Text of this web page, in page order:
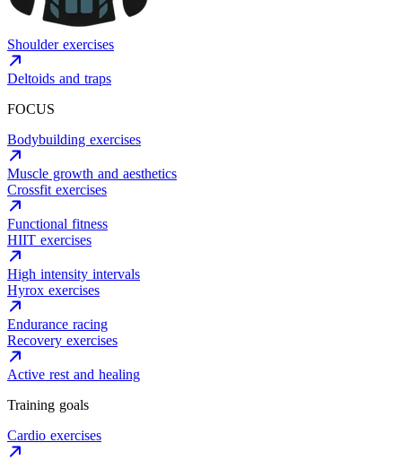
Shoulder exercises
Deltoids and traps
FOCUS
Bodybuilding exercises
Muscle growth and aesthetics
Crossfit exercises
Functional fitness
HIIT exercises
High intensity intervals
Hyrox exercises
Endurance racing
Recovery exercises
Active rest and healing
Training goals
Cardio exercises